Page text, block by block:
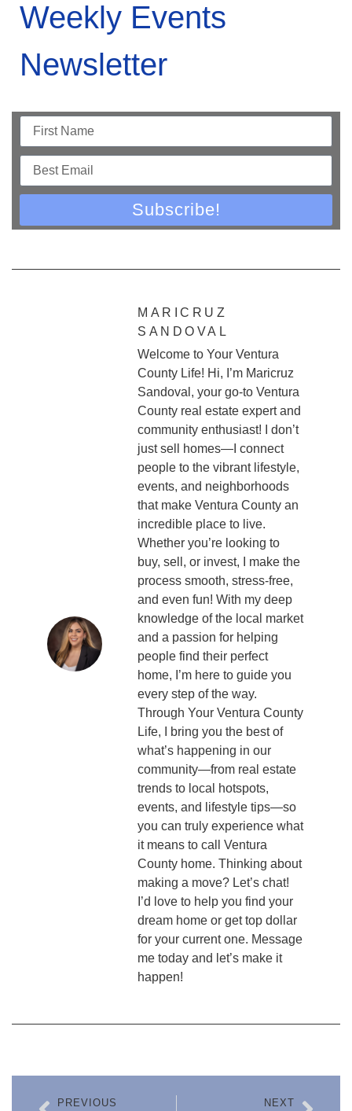
Weekly Events
Newsletter
Subscribe!
MARICRUZ
SANDOVAL
Welcome to Your Ventura
County Life! Hi, I’m Maricruz
Sandoval, your go-to Ventura
County real estate expert and
community enthusiast! I don’t
just sell homes—I connect
people to the vibrant lifestyle,
events, and neighborhoods
that make Ventura County an
incredible place to live.
Whether you’re looking to
buy, sell, or invest, I make the
process smooth, stress-free,
and even fun! With my deep
knowledge of the local market
and a passion for helping
people find their perfect
home, I’m here to guide you
every step of the way.
Through Your Ventura County
Life, I bring you the best of
what’s happening in our
community—from real estate
trends to local hotspots,
events, and lifestyle tips—so
you can truly experience what
it means to call Ventura
County home. Thinking about
making a move? Let’s chat!
I’d love to help you find your
dream home or get top dollar
for your current one. Message
me today and let’s make it
happen!
PREVIOUS NEXT